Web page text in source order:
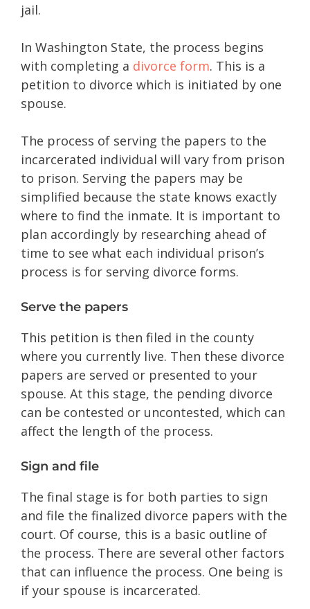
jail.
In Washington State, the process begins
with completing a divorce form. This is a
petition to divorce which is initiated by one
spouse.
The process of serving the papers to the
incarcerated individual will vary from prison
to prison. Serving the papers may be
simplified because the state knows exactly
where to find the inmate. It is important to
plan accordingly by researching ahead of
time to see what each individual prison’s
process is for serving divorce forms.
Serve the papers
This petition is then filed in the county
where you currently live. Then these divorce
papers are served or presented to your
spouse. At this stage, the pending divorce
can be contested or uncontested, which can
affect the length of the process.
Sign and file
The final stage is for both parties to sign
and file the finalized divorce papers with the
court. Of course, this is a basic outline of
the process. There are several other factors
that can influence the process. One being is
if your spouse is incarcerated.